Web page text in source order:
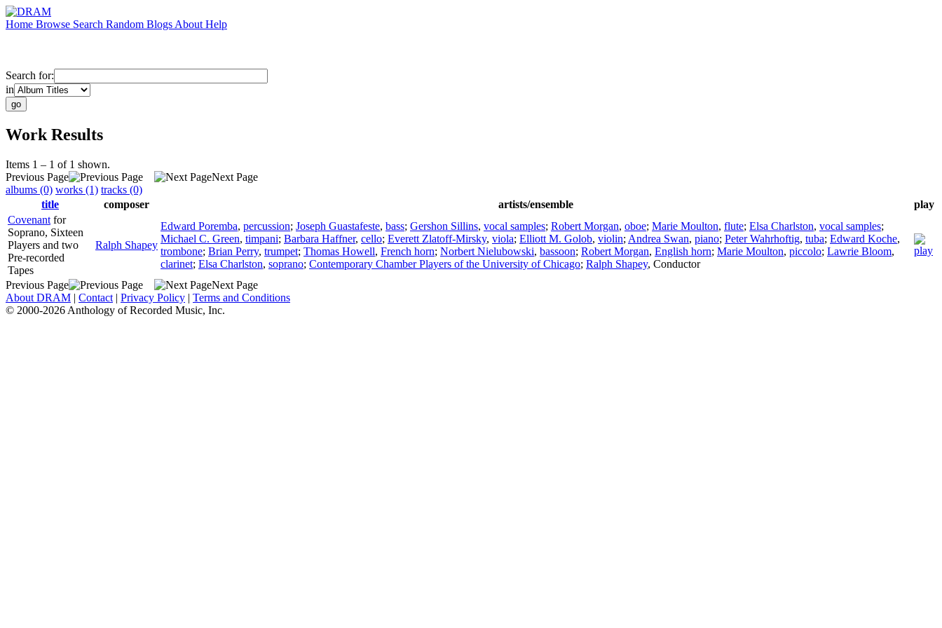
Home Browse Search Random Blogs About Help
Search for:
in
Work Results
Items 1 – 1 of 1 shown.
Previous Page
Next Page
albums (0) works (1) tracks (0)
title
composer artists/ensemble
play
Covenant for
Soprano, Sixteen
Players and two
Pre-recorded
Tapes
Ralph Shapey
Edward Poremba, percussion; Joseph Guastafeste, bass; Gershon Sillins, vocal samples; Robert Morgan, oboe; Marie Moulton, flute; Elsa Charlston, vocal samples;
Michael C. Green, timpani; Barbara Haffner, cello; Everett Zlatoff-Mirsky, viola; Elliott M. Golob, violin; Andrea Swan, piano; Peter Wahrhoftig, tuba; Edward Koche,
trombone; Brian Perry, trumpet; Thomas Howell, French horn; Norbert Nielubowski, bassoon; Robert Morgan, English horn; Marie Moulton, piccolo; Lawrie Bloom,
clarinet; Elsa Charlston, soprano; Contemporary Chamber Players of the University of Chicago; Ralph Shapey, Conductor
Previous Page
Next Page
About DRAM | Contact | Privacy Policy | Terms and Conditions
© 2000-2026 Anthology of Recorded Music, Inc.